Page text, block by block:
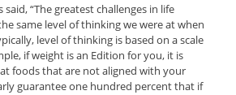
said, “The greatest challenges in life
same level of thinking we were at when
level of thinking is based on a scale
if weight is an Edition for you, it is
foods that are not aligned with your
guarantee one hundred percent that if